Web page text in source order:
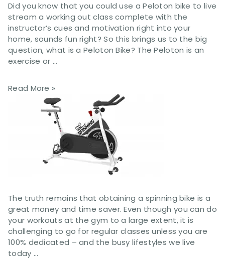
Did you know that you could use a Peloton bike to live
stream a working out class complete with the
instructor’s cues and motivation right into your
home, sounds fun right? So this brings us to the big
question, what is a Peloton Bike? The Peloton is an
exercise or …
Read More »
The truth remains that obtaining a spinning bike is a
great money and time saver. Even though you can do
your workouts at the gym to a large extent, it is
challenging to go for regular classes unless you are
100% dedicated – and the busy lifestyles we live
today …